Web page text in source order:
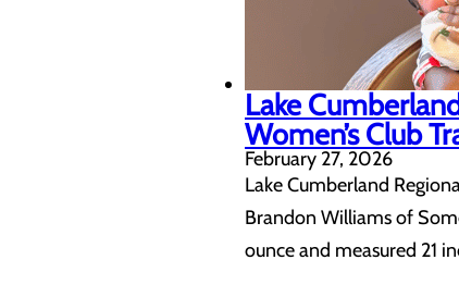
Lake
Women’s Club
February 27, 2026
Lake Cumberland
Brandon Williams of
ounce and measured 21